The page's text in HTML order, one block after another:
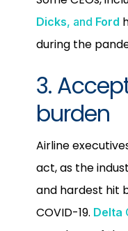
Dicks, and Ford
during the
3.
burden
Airline
act, as the
and hardest hit
COVID-19. Delta